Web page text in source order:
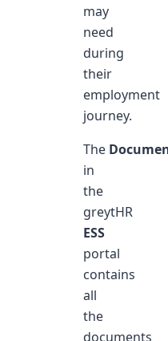
may
need
during
their
employment
journey.
The
in
the
greytHR
ESS
portal
contains
all
the
documents